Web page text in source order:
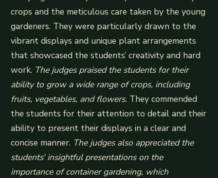
crops and the meticulous care taken by the young
gardeners. They were particularly drawn to the
vibrant displays and unique plant arrangements
that showcased the students’ creativity and hard
work. The judges praised the students for their
ability to grow a wide range of crops, including
fruits, vegetables, and flowers. They commended
the students for their attention to detail and their
ability to present their displays in a clear and
concise manner. The judges also appreciated the
students’ insightful presentations on the
importance of container gardening, which